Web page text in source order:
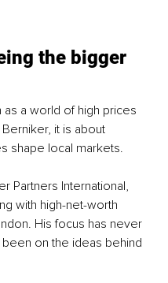
the bigger
a world of high prices
it is about
shape local markets.
Partners International,
with high-net-worth
His focus has never
on the ideas behind